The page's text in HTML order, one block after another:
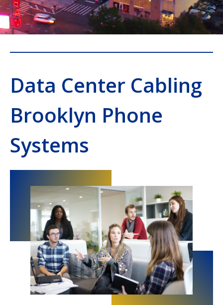
Data Center Cabling
Brooklyn Phone
Systems